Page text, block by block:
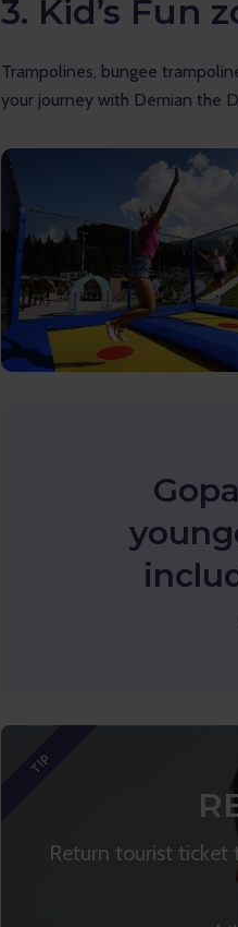
3. Kid’s Fun
Trampolines, bungee
your journey with Demian the
TIP
Return tourist